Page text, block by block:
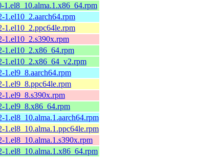
1.el8_10.alma.1.x86_64.rpm
1.el10_2.aarch64.rpm
1.el10_2.ppc64le.rpm
1.el10_2.s390x.rpm
1.el10_2.x86_64.rpm
1.el10_2.x86_64_v2.rpm
1.el9_8.aarch64.rpm
1.el9_8.ppc64le.rpm
1.el9_8.s390x.rpm
1.el9_8.x86_64.rpm
1.el8_10.alma.1.aarch64.rpm
1.el8_10.alma.1.ppc64le.rpm
1.el8_10.alma.1.s390x.rpm
1.el8_10.alma.1.x86_64.rpm